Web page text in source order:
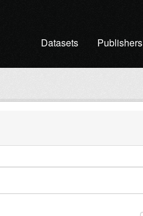
Datasets Publishers